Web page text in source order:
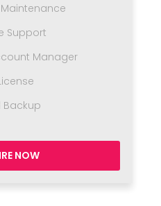
Support
Manager
Backup
NOW